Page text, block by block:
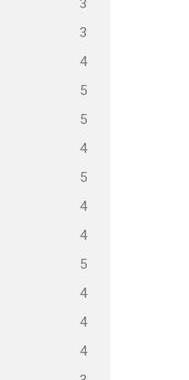
3
3
4
5
5
4
5
4
4
5
4
4
4